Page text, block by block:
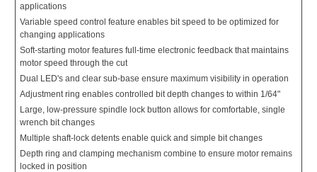
applications
Variable speed control feature enables bit speed to be optimized for
changing applications
Soft-starting motor features full-time electronic feedback that maintains
motor speed through the cut
Dual LED's and clear sub-base ensure maximum visibility in operation
Adjustment ring enables controlled bit depth changes to within 1/64"
Large, low-pressure spindle lock button allows for comfortable, single
wrench bit changes
Multiple shaft-lock detents enable quick and simple bit changes
Depth ring and clamping mechanism combine to ensure motor remains
locked in position